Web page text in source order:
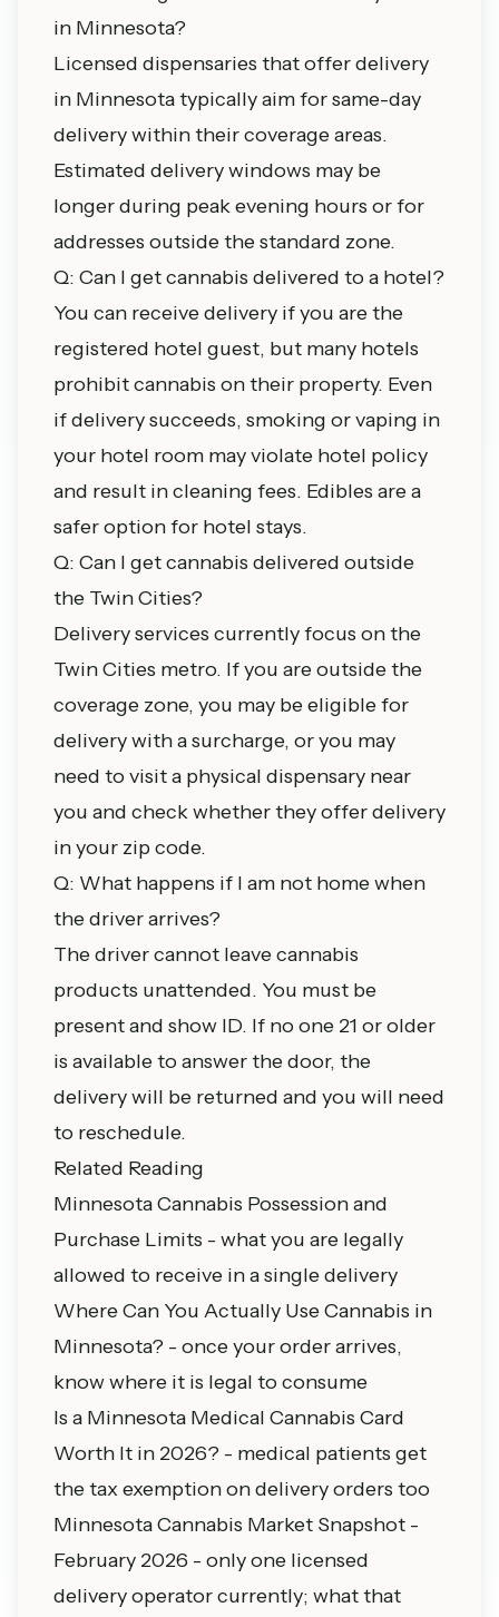
in Minnesota?
Licensed dispensaries that offer delivery
in Minnesota typically aim for same-day
delivery within their coverage areas.
Estimated delivery windows may be
longer during peak evening hours or for
addresses outside the standard zone.
Q: Can I get cannabis delivered to a hotel?
You can receive delivery if you are the
registered hotel guest, but many hotels
prohibit cannabis on their property. Even
if delivery succeeds, smoking or vaping in
your hotel room may violate hotel policy
and result in cleaning fees. Edibles are a
safer option for hotel stays.
Q: Can I get cannabis delivered outside
the Twin Cities?
Delivery services currently focus on the
Twin Cities metro. If you are outside the
coverage zone, you may be eligible for
delivery with a surcharge, or you may
need to visit a physical dispensary near
you and check whether they offer delivery
in your zip code.
Q: What happens if I am not home when
the driver arrives?
The driver cannot leave cannabis
products unattended. You must be
present and show ID. If no one 21 or older
is available to answer the door, the
delivery will be returned and you will need
to reschedule.
Related Reading
Minnesota Cannabis Possession and
Purchase Limits - what you are legally
allowed to receive in a single delivery
Where Can You Actually Use Cannabis in
Minnesota? - once your order arrives,
know where it is legal to consume
Is a Minnesota Medical Cannabis Card
Worth It in 2026? - medical patients get
the tax exemption on delivery orders too
Minnesota Cannabis Market Snapshot -
February 2026 - only one licensed
delivery operator currently; what that